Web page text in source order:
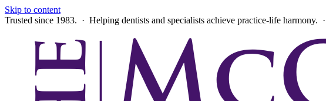
Skip to content
Trusted since 1983. · Helping dentists and specialists achieve practice-life harmony. ·